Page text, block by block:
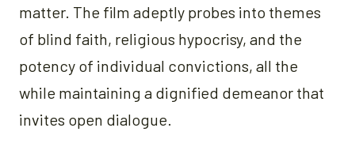
matter. The film adeptly probes into themes
of blind faith, religious hypocrisy, and the
potency of individual convictions, all the
while maintaining a dignified demeanor that
invites open dialogue.